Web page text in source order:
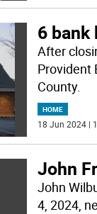
6 bank
After
Provident
County.
HOME
18 Jun 2024 |
John
John
4, 2024,